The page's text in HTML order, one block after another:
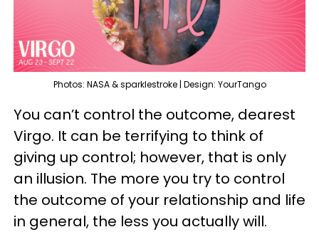
Photos: NASA & sparklestroke | Design: YourTango
You can’t control the outcome, dearest
Virgo. It can be terrifying to think of
giving up control; however, that is only
an illusion. The more you try to control
the outcome of your relationship and life
in general, the less you actually will.